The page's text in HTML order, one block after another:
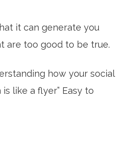
it can generate you
are too good to be true.
how your social
like a flyer” Easy to